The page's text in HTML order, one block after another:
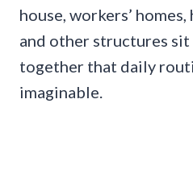
house, workers’
and other structures sit
together that daily
imaginable.